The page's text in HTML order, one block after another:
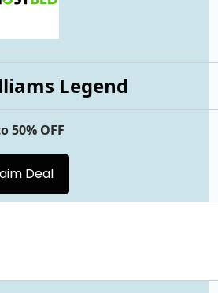
Legend
50% OFF
Deal